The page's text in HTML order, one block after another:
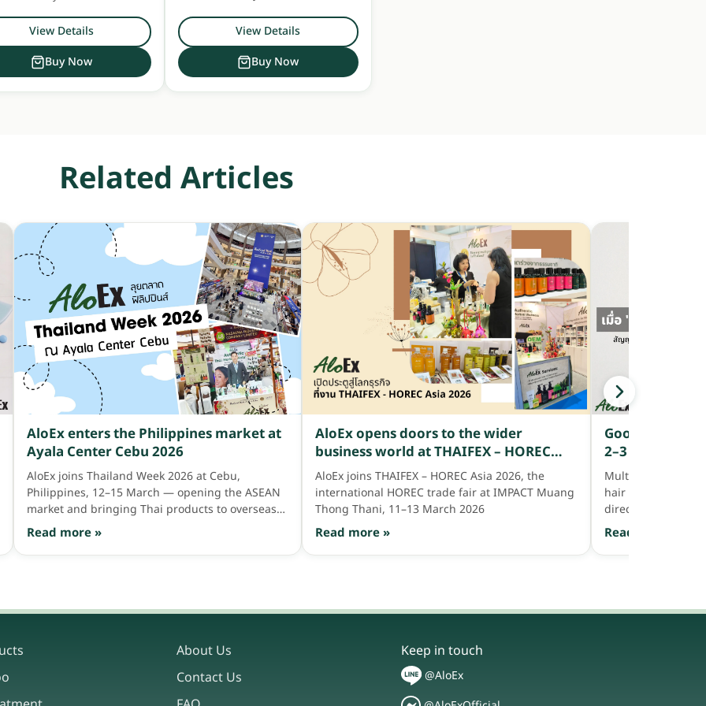
on all hair and scalp types.
View Details
Buy Now
View Details
Buy Now
Related Articles
AloEx enters the Philippines market at
Ayala Center Cebu 2026
AloEx joins Thailand Week 2026 at Cebu,
Philippines, 12–15 March — opening the ASEAN
market and bringing Thai products to overseas
consumers
Read more »
AloEx opens doors to the wider
business world at THAIFEX – HOREC
Asia 2026
AloEx joins THAIFEX – HOREC Asia 2026, the
international HOREC trade fair at IMPACT Muang
Thong Thani, 11–13 March 2026
Read more »
Good or bad?
2–3 hairs — is
follicle
Multiple strands
hair — but if hair
directly with help
Read more »
About Us
Contact Us
Keep in touch
@AloEx